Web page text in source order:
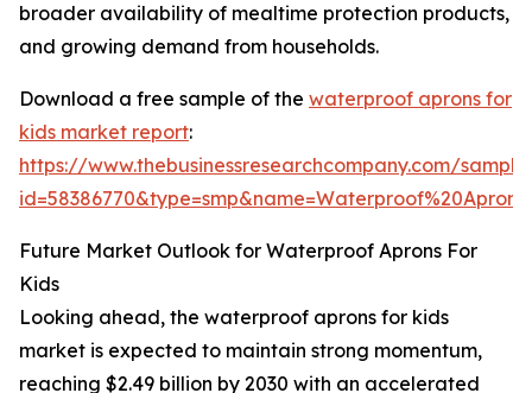
broader availability of mealtime protection products,
and growing demand from households.
Download a free sample of the waterproof aprons for
kids market report:
https://www.thebusinessresearchcompany.com/
Future Market Outlook for Waterproof Aprons For
Kids
Looking ahead, the waterproof aprons for kids
market is expected to maintain strong momentum,
reaching $2.49 billion by 2030 with an accelerated